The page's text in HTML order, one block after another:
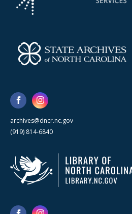
archives@dncr.nc.gov
(919) 814-6840